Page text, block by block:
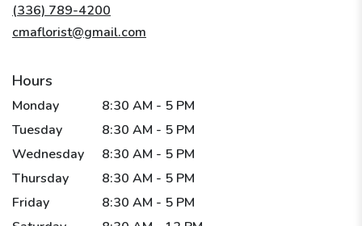
(336) 789-4200
cmaflorist@gmail.com
Hours
Monday
8:30 AM - 5 PM
Tuesday
8:30 AM - 5 PM
Wednesday
8:30 AM - 5 PM
Thursday
8:30 AM - 5 PM
Friday
8:30 AM - 5 PM